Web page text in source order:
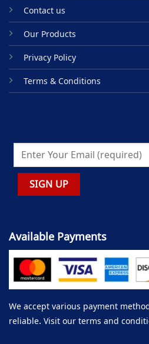
Contact us
Our Products
Privacy Policy
Terms & Conditions
Available Payments
We accept various payment
reliable. Visit our terms and